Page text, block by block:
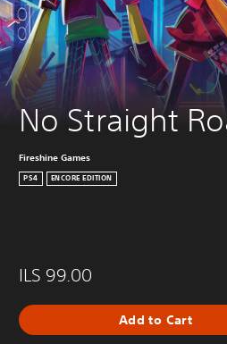
No Straight
Fireshine Games
PS4 ENCORE EDITION
ILS 99.00
Add to Cart